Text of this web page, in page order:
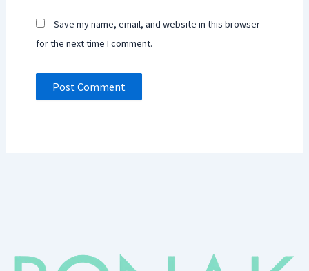
Save my name, email, and website in this browser
for the next time I comment.